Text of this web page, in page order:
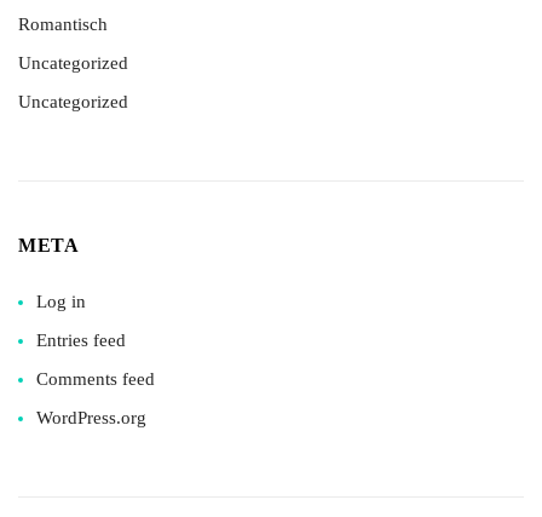
Romantisch
Uncategorized
Uncategorized
META
Log in
Entries feed
Comments feed
WordPress.org